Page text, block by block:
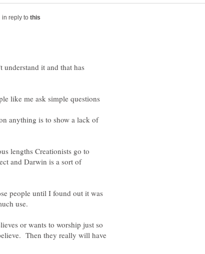
in reply to
it and that has
like me ask simple questions
anything is to show a lack of
lengths Creationists go to
and Darwin is a sort of
people until I found out it was
use.
or wants to worship just so
Then they really will have